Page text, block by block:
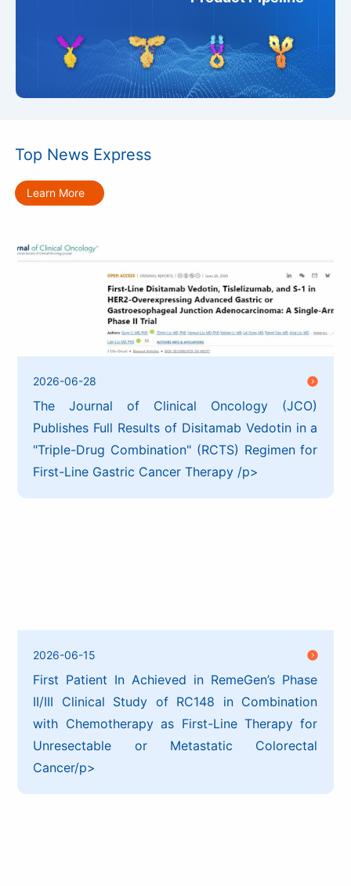
Top News Express
Learn More
2026-06-28
The Journal of Clinical Oncology (JCO)
Publishes Full Results of Disitamab Vedotin in a
"Triple-Drug Combination" (RCTS) Regimen for
First-Line Gastric Cancer Therapy /p>
2026-06-15
First Patient In Achieved in RemeGen’s Phase
II/III Clinical Study of RC148 in Combination
with Chemotherapy as First-Line Therapy for
Unresectable or Metastatic Colorectal
Cancer/p>